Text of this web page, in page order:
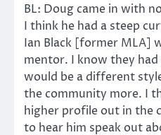
BL: Doug came in with
I think he had a steep
Ian Black [former MLA]
mentor. I know they
would be a different
the community more. I
higher profile out in the
to hear him speak out